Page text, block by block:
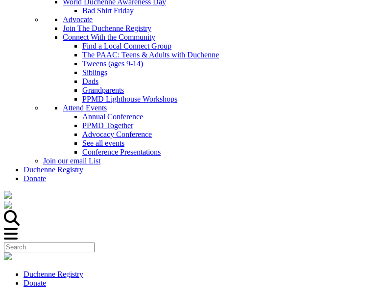
World Duchenne Awareness Day
Bad Shirt Friday
Advocate
Join The Duchenne Registry
Connect With the Community
Find a Local Connect Group
The PAAC: Teens & Adults with Duchenne
Tweens (ages 9-14)
Siblings
Dads
Grandparents
PPMD Lighthouse Workshops
Attend Events
Annual Conference
PPMD Together
Advocacy Conference
See all events
Conference Presentations
Join our email List
Duchenne Registry
Donate
Duchenne Registry
Donate